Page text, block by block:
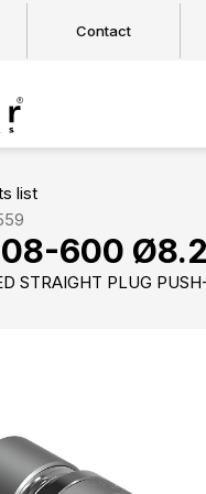
Contact
list
600 Ø8.2
STRAIGHT PLUG